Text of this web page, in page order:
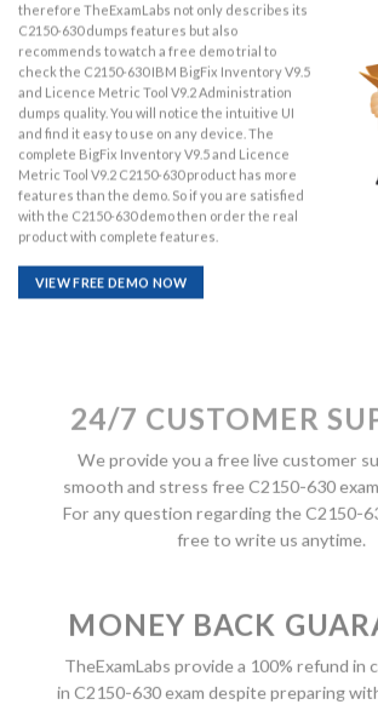
therefore TheExamLabs not only describes its
C2150-630 dumps features but also
recommends to watch a free demo trial to
check the C2150-630 IBM BigFix Inventory V9.5
and Licence Metric Tool V9.2 Administration
dumps quality. You will notice the intuitive UI
and find it easy to use on any device. The
complete BigFix Inventory V9.5 and Licence
Metric Tool V9.2 C2150-630 product has more
features than the demo. So if you are satisfied
with the C2150-630 demo then order the real
product with complete features.
VIEW FREE DEMO NOW
24/7 CUSTOMER
We provide you a free live customer
smooth and stress free C2150-630
For any question regarding the C2150-
free to write us anytime.
MONEY BACK
TheExamLabs provide a 100% refund in
in C2150-630 exam despite preparing